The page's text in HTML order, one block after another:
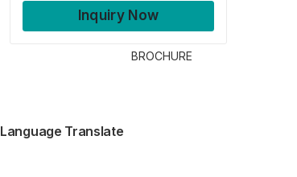
Inquiry Now
BROCHURE
Language Translate